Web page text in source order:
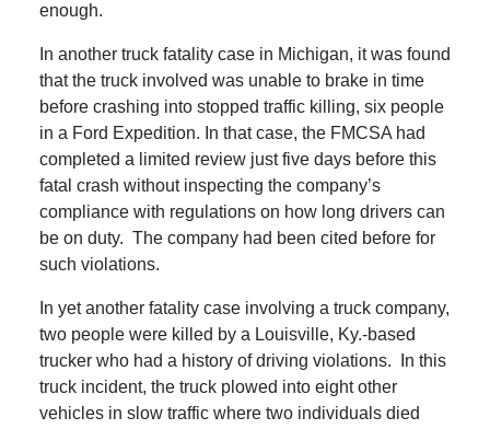
enough.
In another truck fatality case in Michigan, it was found
that the truck involved was unable to brake in time
before crashing into stopped traffic killing, six people
in a Ford Expedition. In that case, the FMCSA had
completed a limited review just five days before this
fatal crash without inspecting the company’s
compliance with regulations on how long drivers can
be on duty. The company had been cited before for
such violations.
In yet another fatality case involving a truck company,
two people were killed by a Louisville, Ky.-based
trucker who had a history of driving violations.
In this
truck incident, the truck plowed into eight other
vehicles in slow traffic where two individuals died